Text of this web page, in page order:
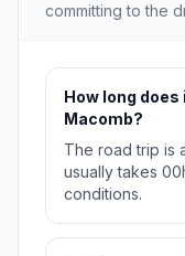
committing to the
How long
Macomb?
The road trip is
usually takes
conditions.